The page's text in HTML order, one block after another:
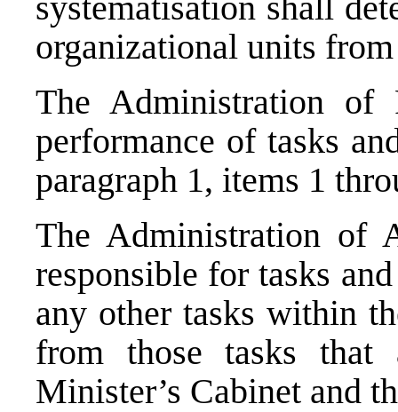
organizational units
The Administration of
performance of tasks
paragraph 1, items 1
The Administration of
responsible for tasks
any other tasks within
from those tasks
Minister’s Cabinet and